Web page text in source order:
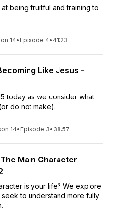
being fruitful and training to
14• Episode 4• 41:23
Like Jesus -
today as we consider what
do not make).
14• Episode 3• 38:57
Main Character -
is your life? We explore
to understand more fully